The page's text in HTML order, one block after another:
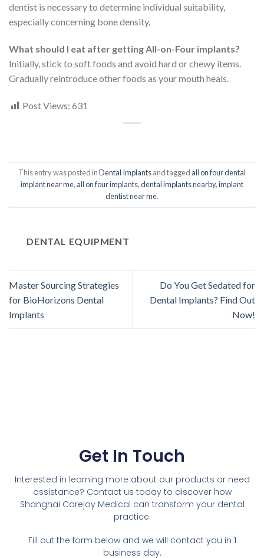
dentist is necessary to determine individual suitability,
especially concerning bone density.
What should I eat after getting All-on-Four implants?
Initially, stick to soft foods and avoid hard or chewy items.
Gradually reintroduce other foods as your mouth heals.
Post Views: 631
This entry was posted inDental Implantsand tagged all on four dental
implant near me, all on four implants,dental implants nearby,implant
dentist near me.
DENTAL EQUIPMENT
Master Sourcing Strategies
for BioHorizons Dental
Implants
Do You Get Sedated for
Dental Implants? Find Out
Now!
Get In Touch
Interested in learning more about our products or need
assistance? Contact us today to discover how
Shanghai Carejoy Medical can transform your dental
practice.
Fill out the form below and we will contact you in 1
business day.